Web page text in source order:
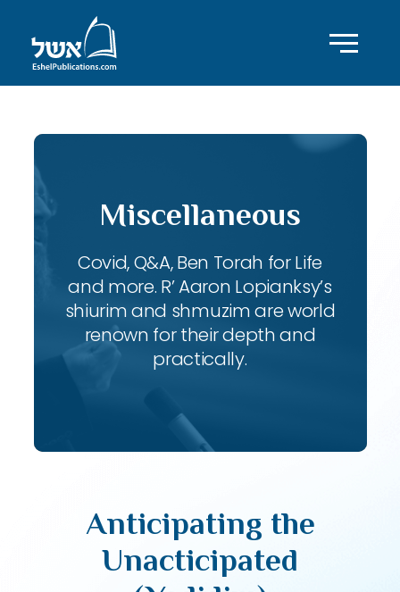
Miscellaneous
Covid, Q&A, Ben Torah for Life
and more. R’ Aaron Lopianksy’s
shiurim and shmuzim are world
renown for their depth and
practically.
Anticipating the
Unacticipated